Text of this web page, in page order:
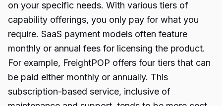
on your specific needs. With various tiers of
capability offerings, you only pay for what you
require. SaaS payment models often feature
monthly or annual fees for licensing the product.
For example, FreightPOP offers four tiers that can
be paid either monthly or annually. This
subscription-based service, inclusive of